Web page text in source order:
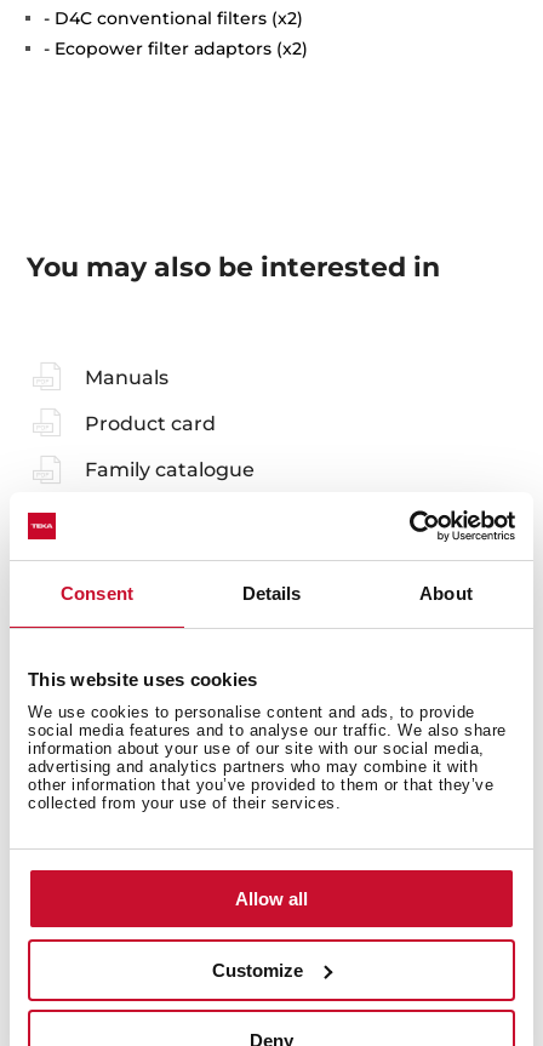
Consent Details About
This website uses cookies
We use cookies to personalise content and ads, to provide
social media features and to analyse our traffic. We also share
information about your use of our site with our social media,
advertising and analytics partners who may combine it with
other information that you’ve provided to them or that they’ve
collected from your use of their services.
Allow all
Customize
Deny
- D4C conventional filters (x2)
- Ecopower filter adaptors (x2)
You may also be interested in
Manuals
Product card
Family catalogue
Compatible accessories, not included in the product.